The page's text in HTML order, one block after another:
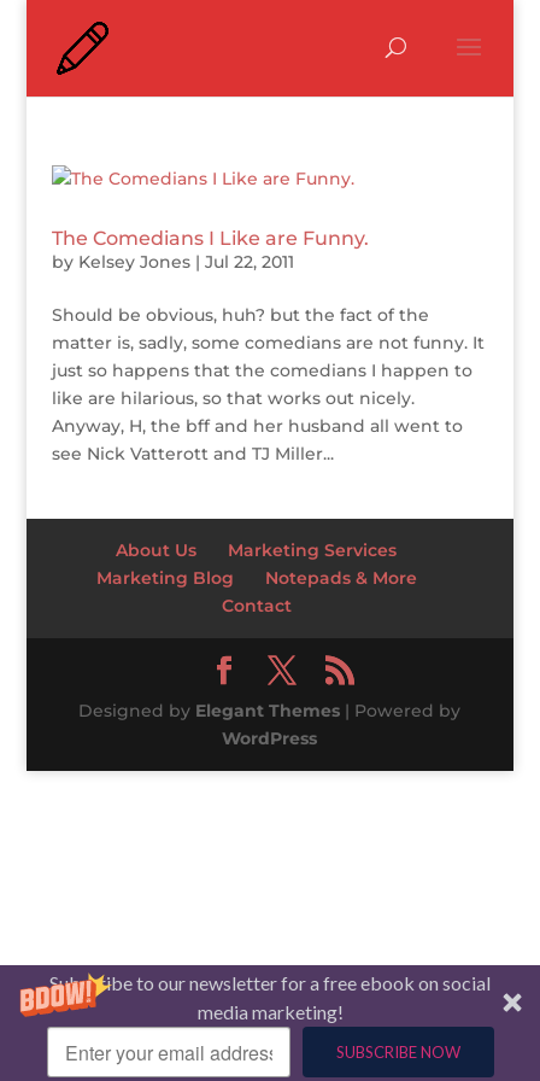
Subscribe to our newsletter for a free ebook on social
media marketing!
SUBSCRIBE NOW
The Comedians I Like are Funny.
by Kelsey Jones| Jul 22, 2011
Should be obvious, huh? but the fact of the
matter is, sadly, some comedians are not funny. It
just so happens that the comedians I happen to
like are hilarious, so that works out nicely.
Anyway, H, the bff and her husband all went to
see Nick Vatterott and TJ Miller...
About Us
Marketing Services
Marketing Blog
Notepads & More
Contact
Designed by Elegant Themes | Powered by
WordPress